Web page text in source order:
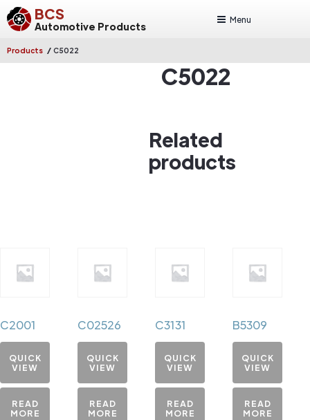
BCS
Automotive Products
Menu
Products / C5022
C5022
Related
products
C2001
QUICK
VIEW
READ
MORE
C02526
QUICK
VIEW
READ
MORE
C3131
QUICK
VIEW
READ
MORE
B5309
QUICK
VIEW
READ
MORE